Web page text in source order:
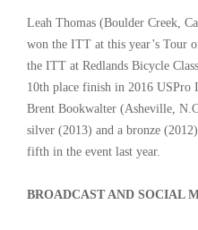
Leah Thomas (Boulder Creek,
won the ITT at this year’s Tour
the ITT at Redlands Bicycle
10th place finish in 2016 USPro
Brent Bookwalter (Asheville,
silver (2013) and a bronze
fifth in the event last year.
BROADCAST AND SOCIAL